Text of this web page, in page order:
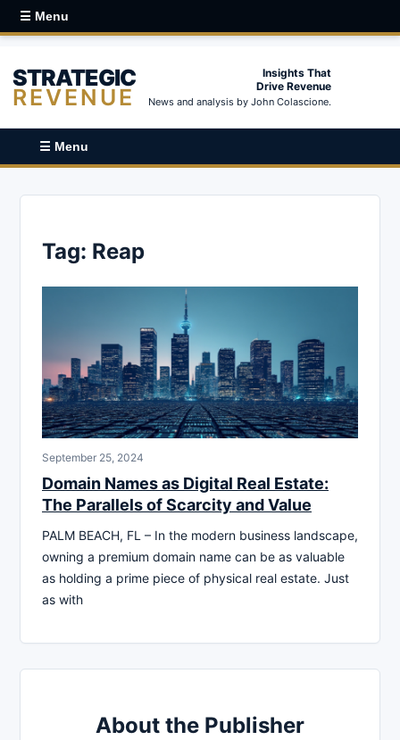
☰ Menu
STRATEGIC
REVENUE
Insights That
Drive Revenue
News and analysis by John Colascione.
☰ Menu
Tag: Reap
September 25, 2024
Domain Names as Digital Real Estate:
The Parallels of Scarcity and Value
PALM BEACH, FL – In the modern business landscape,
owning a premium domain name can be as valuable
as holding a prime piece of physical real estate. Just
as with
About the Publisher